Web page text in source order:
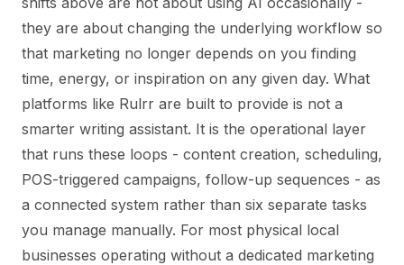
they are about changing the underlying workflow so
that marketing no longer depends on you finding
time, energy, or inspiration on any given day. What
platforms like Rulrr are built to provide is not a
smarter writing assistant. It is the operational layer
that runs these loops - content creation, scheduling,
POS-triggered campaigns, follow-up sequences - as
a connected system rather than six separate tasks
you manage manually. For most physical local
businesses operating without a dedicated marketing